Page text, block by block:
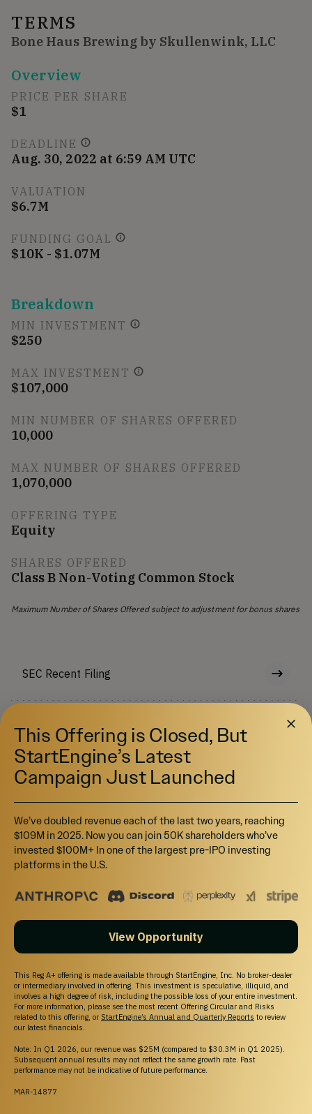
TERMS
Bone Haus Brewing by Skullenwink, LLC
Overview
PRICE PER SHARE
$1
DEADLINE
Aug. 30, 2022 at 6:59 AM UTC
VALUATION
$6.7M
FUNDING GOAL
$10K - $1.07M
Breakdown
MIN INVESTMENT
$250
MAX INVESTMENT
$107,000
MIN NUMBER OF SHARES OFFERED
10,000
MAX NUMBER OF SHARES OFFERED
1,070,000
OFFERING TYPE
Equity
SHARES OFFERED
Class B Non-Voting Common Stock
Maximum Number of Shares Offered subject to adjustment for bonus shares
SEC Recent Filing
Risks
See Bonus info below.
Investment Incentives and Bonuses*
Time-Based
Invest within the first 72 hours and receive an additional 15% bonus units.
Super Early Bird Bonus
Invest within the next 72 hours and receive an additional 10% bonus units.
Invest within the next 7 days and receive an additional 5% bonus units.
Amount-Based
Tier 1: $250+ Carbide Light Tier
Receive a Bone Haus Brewing branded pint glass, Bone Haus Brewing
stickers, and an owner's certificate.
Tier 2: $500+ Dutchman’s Dream Tier
Receive a set of 2 Bone Haus Brewing branded pint glasses, Bone Haus
This Offering is Closed, But
StartEngine’s Latest
Campaign Just Launched
We’ve doubled revenue each of the last two years, reaching
$109M in 2025. Now you can join 50K shareholders who’ve
invested $100M+ In one of the largest pre-IPO investing
platforms in the U.S.
View Opportunity
This Reg A+ offering is made available through StartEngine, Inc. No broker-dealer
or intermediary involved in offering. This investment is speculative, illiquid, and
involves a high degree of risk, including the possible loss of your entire investment.
For more information, please see the most recent Offering Circular and Risks
related to this offering, or StartEngine’s Annual and Quarterly Reports to review
our latest financials.
Note: In Q1 2026, our revenue was $25M (compared to $30.3M in Q1 2025).
Subsequent annual results may not reflect the same growth rate. Past
performance may not be indicative of future performance.
MAR-14877